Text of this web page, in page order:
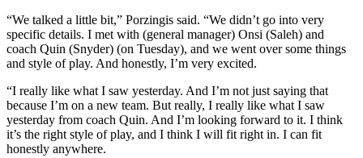
“We talked a little bit,” Porzingis said. “We didn’t go into very
specific details. I met with (general manager) Onsi (Saleh) and
coach Quin (Snyder) (on Tuesday), and we went over some things
and style of play. And honestly, I’m very excited.
“I really like what I saw yesterday. And I’m not just saying that
because I’m on a new team. But really, I really like what I saw
yesterday from coach Quin. And I’m looking forward to it. I think
it’s the right style of play, and I think I will fit right in. I can fit
honestly anywhere.